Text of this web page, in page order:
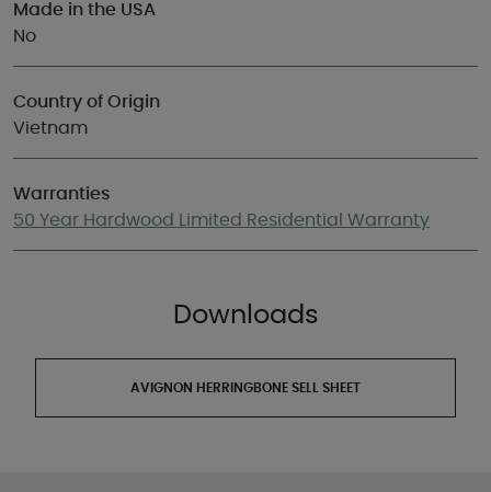
Made in the USA
No
Country of Origin
Vietnam
Warranties
50 Year Hardwood Limited Residential Warranty
Downloads
AVIGNON HERRINGBONE SELL SHEET